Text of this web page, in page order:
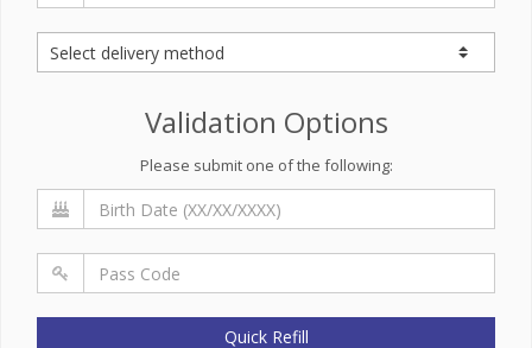
Validation Options
Please submit one of the following:
Quick Refill